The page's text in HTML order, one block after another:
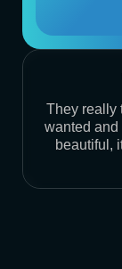
They really
wanted and
beautiful,